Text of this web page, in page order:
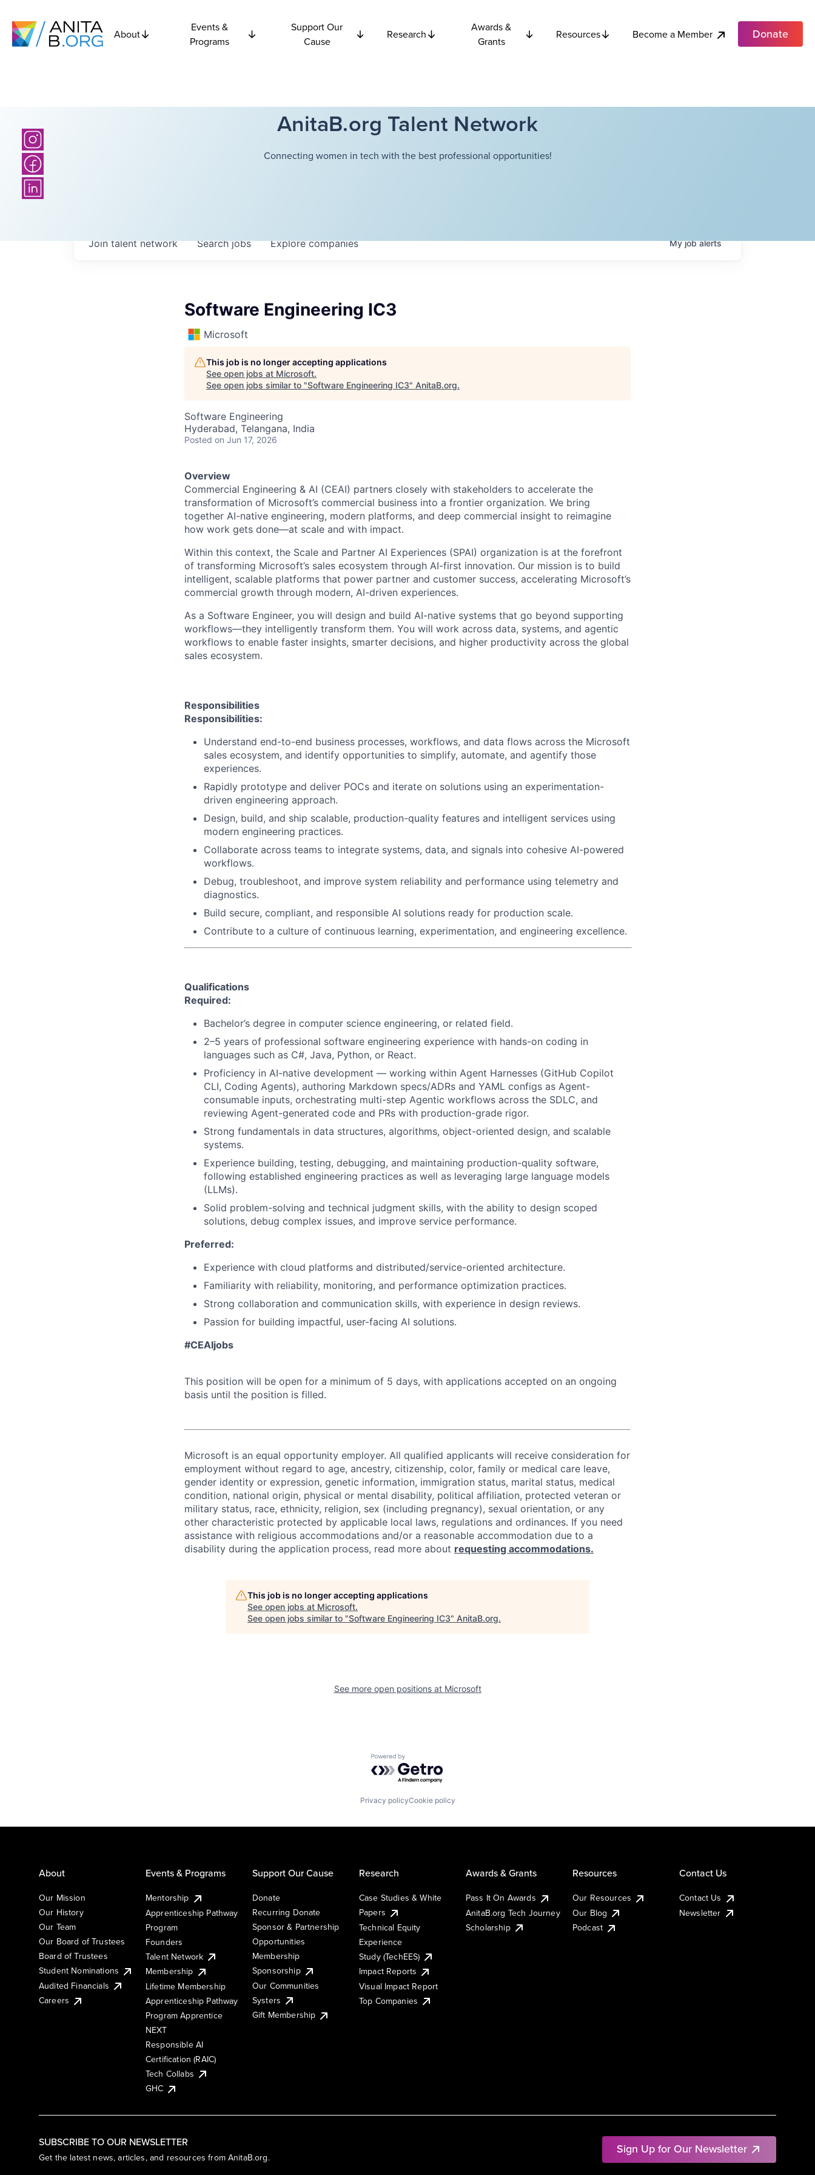
About
Events &
Programs
Support Our
Cause
Research
Awards &
Grants
Resources Become a Member Donate
AnitaB.org Talent Network
Connecting women in tech with the best professional opportunities!
Searchjobs Explorecompanies
Join talent network Myjobalerts
Software Engineering IC3
Microsoft
This job is no longer accepting applications
See open jobs at Microsoft.
See open jobs similar to "Software Engineering IC3" AnitaB.org.
Software Engineering
Hyderabad, Telangana, India
Posted on Jun 17, 2026
Overview
Commercial Engineering & AI (CEAI) partners closely with stakeholders to accelerate the
transformation of Microsoft’s commercial business into a frontier organization. We bring
together AI-native engineering, modern platforms, and deep commercial insight to reimagine
how work gets done—at scale and with impact.
Within this context, the Scale and Partner AI Experiences (SPAI) organization is at the forefront
of transforming Microsoft’s sales ecosystem through AI-first innovation. Our mission is to build
intelligent, scalable platforms that power partner and customer success, accelerating Microsoft’s
commercial growth through modern, AI-driven experiences.
As a Software Engineer, you will design and build AI-native systems that go beyond supporting
workflows—they intelligently transform them. You will work across data, systems, and agentic
workflows to enable faster insights, smarter decisions, and higher productivity across the global
sales ecosystem.
Responsibilities
Responsibilities:
Understand end-to-end business processes, workflows, and data flows across the Microsoft
sales ecosystem, and identify opportunities to simplify, automate, and agentify those
experiences.
Rapidly prototype and deliver POCs and iterate on solutions using an experimentation-
driven engineering approach.
Design, build, and ship scalable, production-quality features and intelligent services using
modern engineering practices.
Collaborate across teams to integrate systems, data, and signals into cohesive AI-powered
workflows.
Debug, troubleshoot, and improve system reliability and performance using telemetry and
diagnostics.
Build secure, compliant, and responsible AI solutions ready for production scale.
Contribute to a culture of continuous learning, experimentation, and engineering excellence.
Qualifications
Required:
Bachelor’s degree in computer science engineering, or related field.
2–5 years of professional software engineering experience with hands-on coding in
languages such as C#, Java, Python, or React.
Proficiency in AI-native development — working within Agent Harnesses (GitHub Copilot
CLI, Coding Agents), authoring Markdown specs/ADRs and YAML configs as Agent-
consumable inputs, orchestrating multi-step Agentic workflows across the SDLC, and
reviewing Agent-generated code and PRs with production-grade rigor.
Strong fundamentals in data structures, algorithms, object-oriented design, and scalable
systems.
Experience building, testing, debugging, and maintaining production-quality software,
following established engineering practices as well as leveraging large language models
(LLMs).
Solid problem-solving and technical judgment skills, with the ability to design scoped
solutions, debug complex issues, and improve service performance.
Preferred:
Experience with cloud platforms and distributed/service-oriented architecture.
Familiarity with reliability, monitoring, and performance optimization practices.
Strong collaboration and communication skills, with experience in design reviews.
Passion for building impactful, user-facing AI solutions.
#CEAIjobs
This position will be open for a minimum of 5 days, with applications accepted on an ongoing
basis until the position is filled.
Microsoft is an equal opportunity employer. All qualified applicants will receive consideration for
employment without regard to age, ancestry, citizenship, color, family or medical care leave,
gender identity or expression, genetic information, immigration status, marital status, medical
condition, national origin, physical or mental disability, political affiliation, protected veteran or
military status, race, ethnicity, religion, sex (including pregnancy), sexual orientation, or any
other characteristic protected by applicable local laws, regulations and ordinances. If you need
assistance with religious accommodations and/or a reasonable accommodation due to a
disability during the application process, read more about requesting accommodations.
This job is no longer accepting applications
See open jobs at Microsoft.
See open jobs similar to "Software Engineering IC3" AnitaB.org.
See more open positions at Microsoft
Powered by Getro.com
Privacy policyCookie policy
SUBSCRIBE TO OUR NEWSLETTER
Get the latest news, articles, and resources from AnitaB.org.
Sign Up for Our Newsletter
About
Our Mission
Our History
Our Team
Our Board of Trustees
Board of Trustees
Student Nominations
Audited Financials
Careers
Events & Programs
Mentorship
Apprenticeship Pathway
Program
Founders
Talent Network
Membership
Lifetime Membership
Apprenticeship Pathway
Program Apprentice
NEXT
Responsible AI
Certification (RAIC)
Tech Collabs
GHC
Support Our Cause
Donate
Recurring Donate
Sponsor & Partnership
Opportunities
Membership
Sponsorship
Our Communities
Systers
Gift Membership
Research
Case Studies & White
Papers
Technical Equity
Experience
Study (TechEES)
Impact Reports
Visual Impact Report
Top Companies
Awards & Grants
Pass It On Awards
AnitaB.org Tech Journey
Scholarship
Resources
Our Resources
Our Blog
Podcast
Contact Us
Contact Us
Newsletter